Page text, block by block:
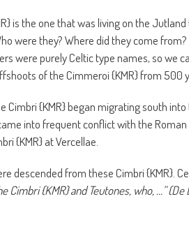
is the one that was living on the
were they? Where did they come
were purely Celtic type names, so we
of the Cimmeroi {KMR} from 500
Cimbri {KMR} began migrating south into
into frequent conflict with the
{KMR} at Vercellae.
descended from these Cimbri {KMR}.
{KMR} and Teutones, who, …” (De